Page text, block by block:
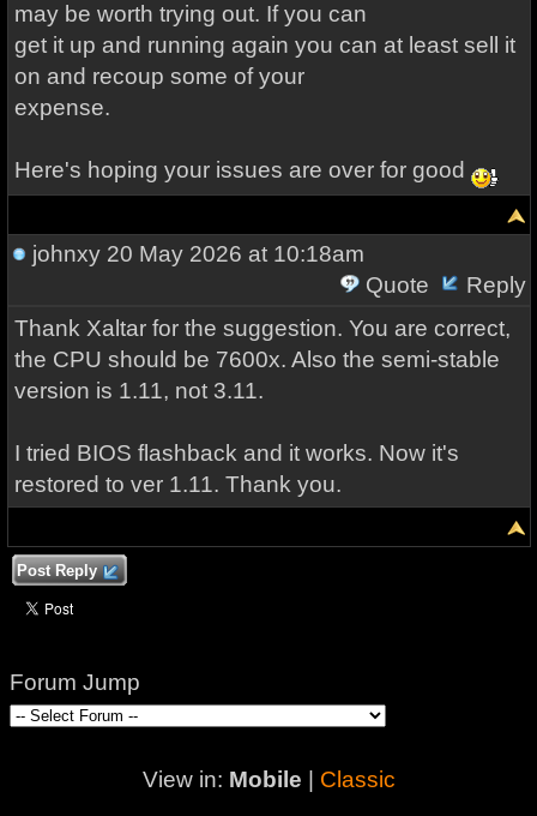
may be worth trying out. If you can
get it up and running again you can at least sell it
on and recoup some of your
expense.
Here's hoping your issues are over for good
johnxy20 May 2026 at 10:18am
Quote
Reply
Thank Xaltar for the suggestion. You are correct,
the CPU should be 7600x. Also the semi-stable
version is 1.11, not 3.11.
I tried BIOS flashback and it works. Now it's
restored to ver 1.11. Thank you.
Post Reply
Forum Jump
View in: Mobile Classic